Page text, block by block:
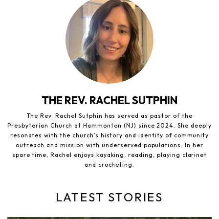
THE REV. RACHEL SUTPHIN
The Rev. Rachel Sutphin has served as pastor of the
Presbyterian Church at Hammonton (NJ) since 2024. She deeply
resonates with the church’s history and identity of community
outreach and mission with underserved populations. In her
spare time, Rachel enjoys kayaking, reading, playing clarinet
and crocheting.
LATEST STORIES